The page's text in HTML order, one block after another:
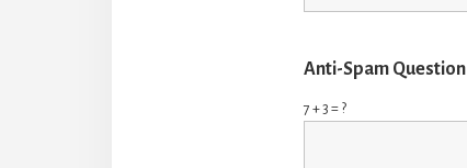
Anti-Spam Question
7 + 3 = ?